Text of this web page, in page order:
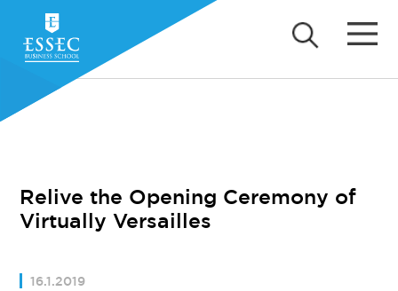
Relive the Opening Ceremony of
Virtually Versailles
16.1.2019